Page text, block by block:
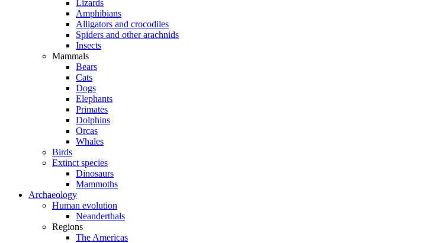
Lizards
Amphibians
Alligators and crocodiles
Spiders and other arachnids
Insects
Mammals
Bears
Cats
Dogs
Elephants
Primates
Dolphins
Orcas
Whales
Birds
Extinct species
Dinosaurs
Mammoths
Archaeology
Human evolution
Neanderthals
Regions
The Americas